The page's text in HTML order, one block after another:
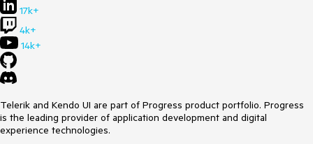
17k+
4k+
14k+
Telerik and Kendo UI are part of Progress product portfolio. Progress
is the leading provider of application development and digital
experience technologies.